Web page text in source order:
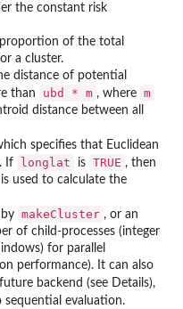
the constant risk
of the total
a cluster.
distance of potential
than
ubd * m , where m
distance between all
specifies that Euclidean
If
longlat is TRUE , then
used to calculate the
makeCluster , or an
of child-processes (integer
for parallel
performance). It can also
backend (see Details),
sequential evaluation.